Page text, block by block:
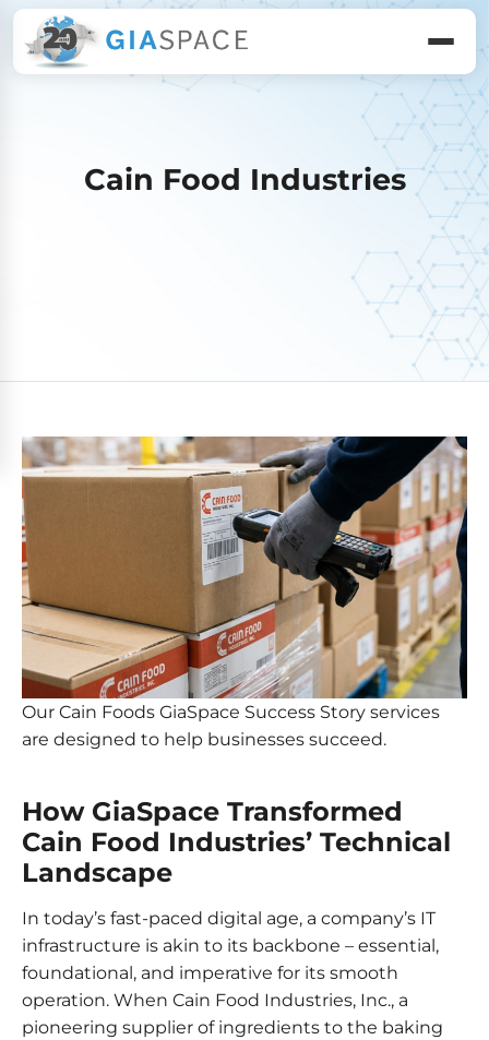
Cain Food Industries
Our Cain Foods GiaSpace Success Story services
are designed to help businesses succeed.
How GiaSpace Transformed
Cain Food Industries’ Technical
Landscape
In today’s fast-paced digital age, a company’s IT
infrastructure is akin to its backbone – essential,
foundational, and imperative for its smooth
operation. When Cain Food Industries, Inc., a
pioneering supplier of ingredients to the baking